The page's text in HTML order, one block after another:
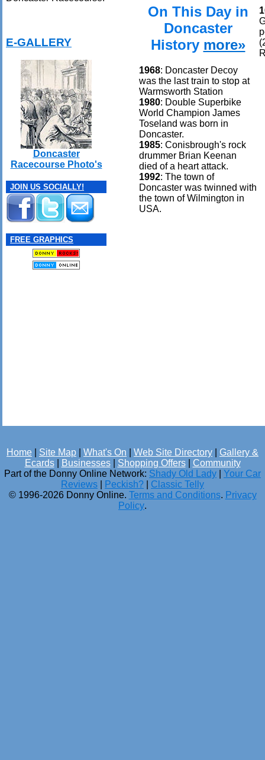
E-GALLERY
Doncaster
Racecourse Photo's
JOIN US SOCIALLY!
FREE GRAPHICS
On This Day in
Doncaster
History more»
1968: Doncaster Decoy
was the last train to stop at
Warmsworth Station
1980: Double Superbike
World Champion James
Toseland was born in
Doncaster.
1985: Conisbrough's rock
drummer Brian Keenan
died of a heart attack.
1992: The town of
Doncaster was twinned with
the town of Wilmington in
USA.
Home Site Map What's On Web Site Directory
Gallery &
Ecards| Businesses| Shopping Offers| Community
Part of the Donny Online Network: Shady Old Lady
Your Car
Reviews
Peckish?
Classic Telly
© 1996-2026 Donny Online. Terms and Conditions. Privacy
Policy.